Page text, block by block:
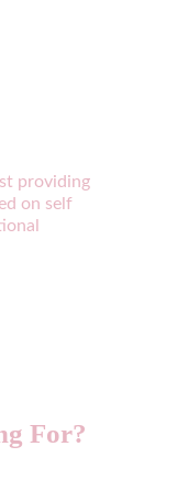
providing
on self
For?